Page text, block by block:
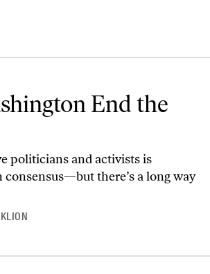
End the
politicians and activists is
there’s a long way